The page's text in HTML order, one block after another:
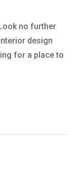
no further
design
for a place to